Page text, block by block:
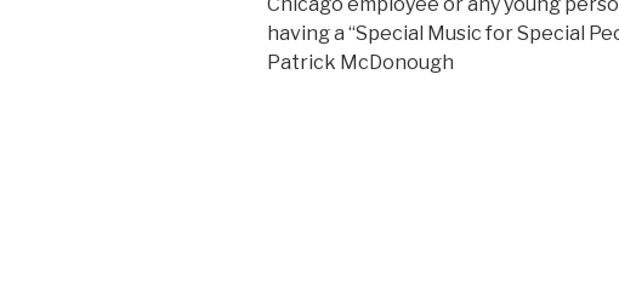
having a “Special Music for Special
Patrick McDonough